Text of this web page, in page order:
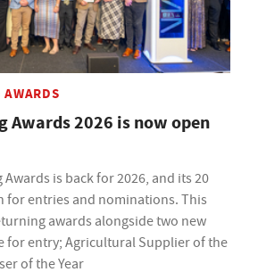
Awards 2026 is now open
is back for 2026, and its 20
for entries and nominations. This
awards alongside two new
for entry; Agricultural Supplier of the
of the Year